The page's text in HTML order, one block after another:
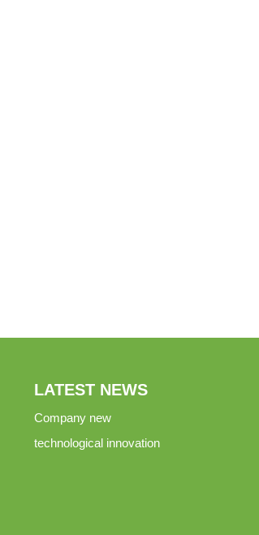
LATEST NEWS
Company new
technological innovation